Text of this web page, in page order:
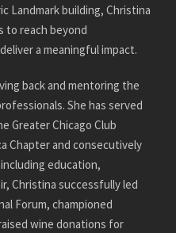
Landmark building, Christina
to reach beyond
a meaningful impact.
back and mentoring the
She has served
Greater Chicago Club
Chapter and consecutively
education,
Christina successfully led
Forum, championed
wine donations for